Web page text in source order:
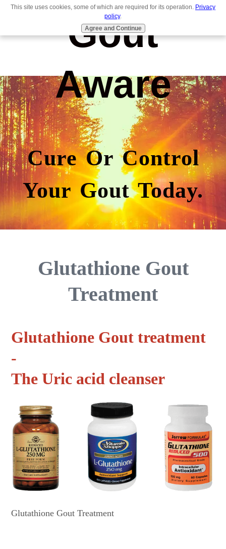
Gout
Aware
Cure Or Control
Your Gout Today.
Glutathione Gout
Treatment
Glutathione Gout treatment
-
The Uric acid cleanser
Glutathione Gout Treatment
This site uses cookies, some of which are required for its operation. Privacy
policy.
Agree and Continue